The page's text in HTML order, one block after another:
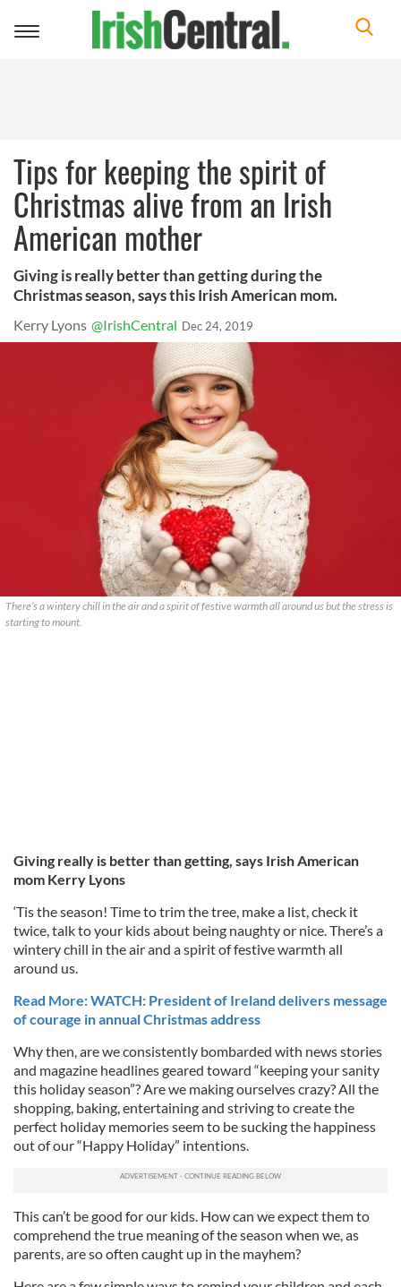
Toggle
Tips for keeping the spirit of
Christmas alive from an Irish
American mother
Giving is really better than getting during the
Christmas season, says this Irish American mom.
Kerry Lyons @IrishCentral Dec 24, 2019
There’s a wintery chill in the air and a spirit of festive warmth all around us but the stress is
starting to mount.
Giving really is better than getting, says Irish American
mom Kerry Lyons
‘Tis the season! Time to trim the tree, make a list, check it
twice, talk to your kids about being naughty or nice. There’s a
wintery chill in the air and a spirit of festive warmth all
around us.
Read More: WATCH: President of Ireland delivers message
of courage in annual Christmas address
Why then, are we consistently bombarded with news stories
and magazine headlines geared toward “keeping your sanity
this holiday season”? Are we making ourselves crazy? All the
shopping, baking, entertaining and striving to create the
perfect holiday memories seem to be sucking the happiness
out of our “Happy Holiday” intentions.
This can’t be good for our kids. How can we expect them to
comprehend the true meaning of the season when we, as
parents, are so often caught up in the mayhem?